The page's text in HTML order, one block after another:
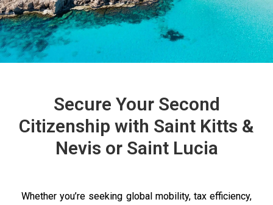
Secure Your Second
Citizenship with Saint Kitts &
Nevis or Saint Lucia
Whether you’re seeking global mobility, tax efficiency,